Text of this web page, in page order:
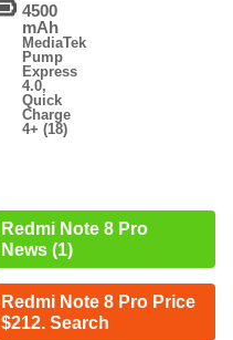
4500
mAh
MediaTek
Pump
Express
4.0,
Quick
Charge
4+ (18)
Redmi Note 8 Pro
News (1)
Redmi Note 8 Pro Price
$212. Search